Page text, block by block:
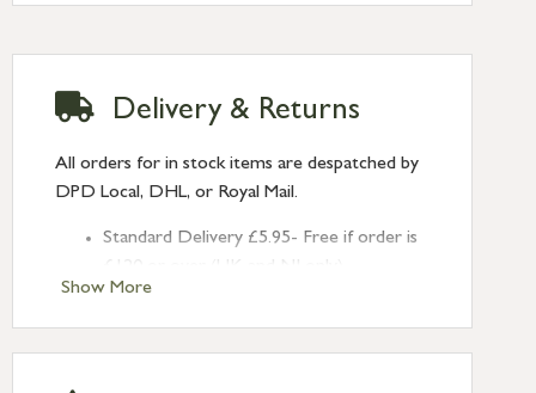
Show More
Delivery & Returns
All orders for in stock items are despatched by
DPD Local, DHL, or Royal Mail.
Standard Delivery £5.95- Free if order is
Next Day Delivery £10.95 (order by
2pm) – UK mainland only. If requested
after 2pm Thursday, delivery will be